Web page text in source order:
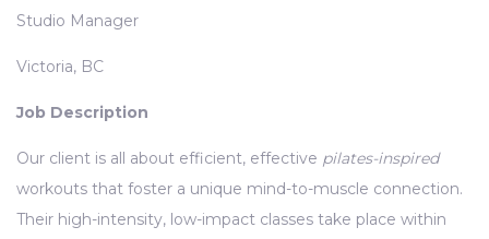
Studio Manager
Victoria, BC
Job Description
Our client is all about efficient, effective pilates-inspired
workouts that foster a unique mind-to-muscle connection.
Their high-intensity, low-impact classes take place within